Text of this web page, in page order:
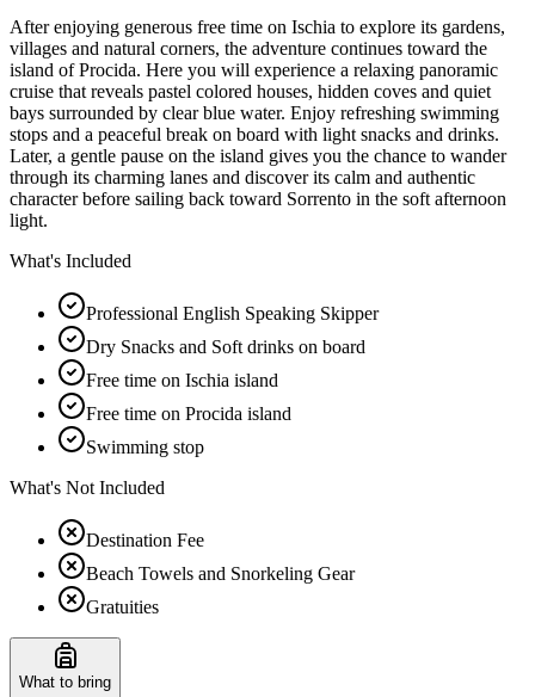
After enjoying generous free time on Ischia to explore its gardens,
villages and natural corners, the adventure continues toward the
island of Procida. Here you will experience a relaxing panoramic
cruise that reveals pastel colored houses, hidden coves and quiet
bays surrounded by clear blue water. Enjoy refreshing swimming
stops and a peaceful break on board with light snacks and drinks.
Later, a gentle pause on the island gives you the chance to wander
through its charming lanes and discover its calm and authentic
character before sailing back toward Sorrento in the soft afternoon
light.
What's Included
Professional English Speaking Skipper
Dry Snacks and Soft drinks on board
Free time on Ischia island
Free time on Procida island
Swimming stop
What's Not Included
Destination Fee
Beach Towels and Snorkeling Gear
Gratuities
What to bring